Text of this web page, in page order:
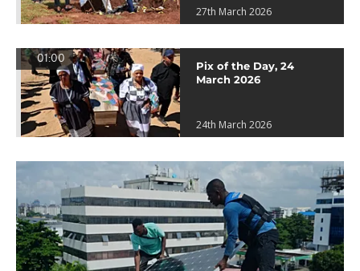
27th March 2026
01:00
Pix of the Day, 24
March 2026
24th March 2026